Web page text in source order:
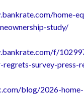
home-
study/
f/
regrets-survey-press-
blog/2026-home-